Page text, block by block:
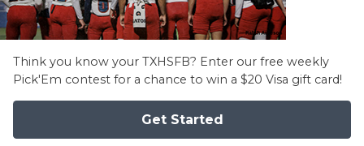
Think you know your TXHSFB? Enter our free weekly
Pick'Em contest for a chance to win a $20 Visa gift card!
Get Started